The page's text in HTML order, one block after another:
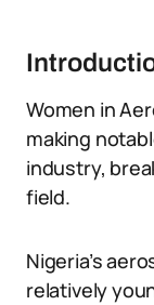
Women in
making
industry,
field.
Nigeria’s
relatively